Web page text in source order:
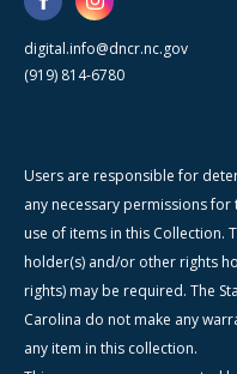
digital.info@dncr.nc.gov
(919) 814-6780
Users are responsible for
any necessary permissions
use of items in this Collection.
holder(s) and/or other rights
rights) may be required. The
Carolina do not make any
any item in this collection.